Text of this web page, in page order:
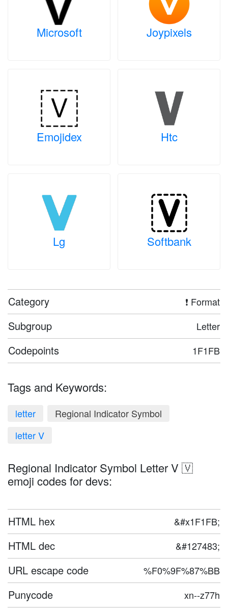
Microsoft Joypixels
Emojidex Htc
Lg Softbank
Category ❗ Format
Subgroup Letter
Codepoints 1F1FB
Tags and Keywords:
letter
Regional Indicator Symbol
letter V
Regional Indicator Symbol Letter V 🇻
emoji codes for devs:
HTML hex &#x1F1FB;
HTML dec &#127483;
URL escape code %F0%9F%87%BB
Punycode xn--z77h